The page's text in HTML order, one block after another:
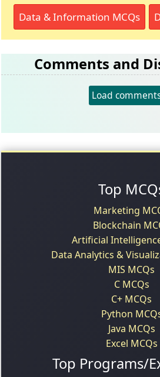
Data & Information MCQs
Comments and
Load
Top
Marketing
Blockchain
Artificial
Data Analytics &
MIS MCQs
C MCQs
C+ MCQs
Python
Java MCQs
Excel MCQs
Top Programs/